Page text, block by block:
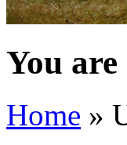
You are
Home »